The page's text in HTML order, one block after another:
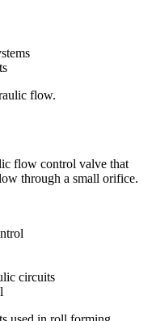
flow.
flow control valve that
through a small orifice.
circuits